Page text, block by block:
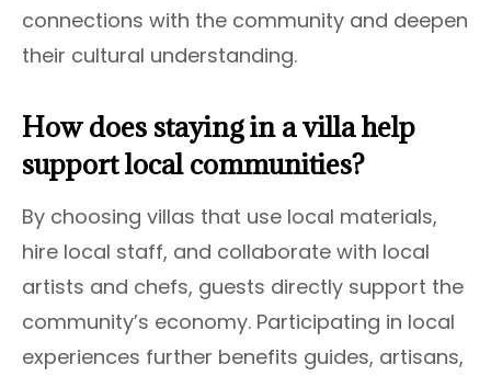
connections with the community and deepen
their cultural understanding.
How does staying in a villa help
support local communities?
By choosing villas that use local materials,
hire local staff, and collaborate with local
artists and chefs, guests directly support the
community’s economy. Participating in local
experiences further benefits guides, artisans,